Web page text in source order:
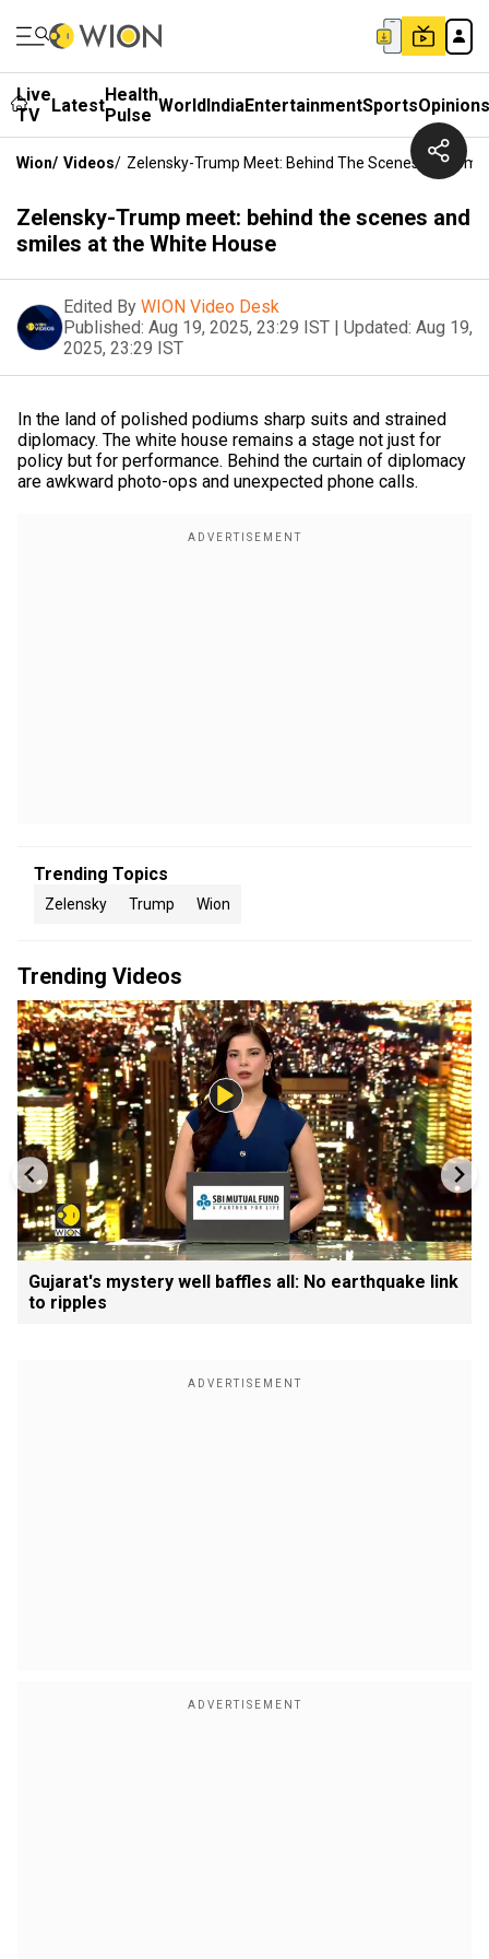
Live
TV
LatestHealth
Pulse WorldIndiaEntertainmentSportsOpinions
Wion/ Videos/ Zelensky-Trump Meet: Behind The Scenes And
Zelensky-Trump meet: behind the scenes and
smiles at the White House
Edited By WION Video Desk
Published: Aug 19, 2025, 23:29 IST | Updated: Aug 19,
2025, 23:29 IST
In the land of polished podiums sharp suits and strained
diplomacy. The white house remains a stage not just for
policy but for performance. Behind the curtain of diplomacy
are awkward photo-ops and unexpected phone calls.
Trending Topics
Zelensky Trump Wion
Trending Videos
Gujarat's mystery well baffles all: No earthquake link
to ripples